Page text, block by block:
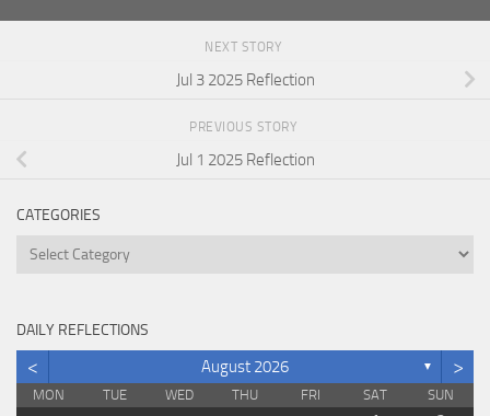
NEXT STORY
Jul 3 2025 Reflection
PREVIOUS STORY
Jul 1 2025 Reflection
CATEGORIES
Categories
DAILY REFLECTIONS
< August 2026 ▼ >
MON TUE WED THU FRI SAT SUN